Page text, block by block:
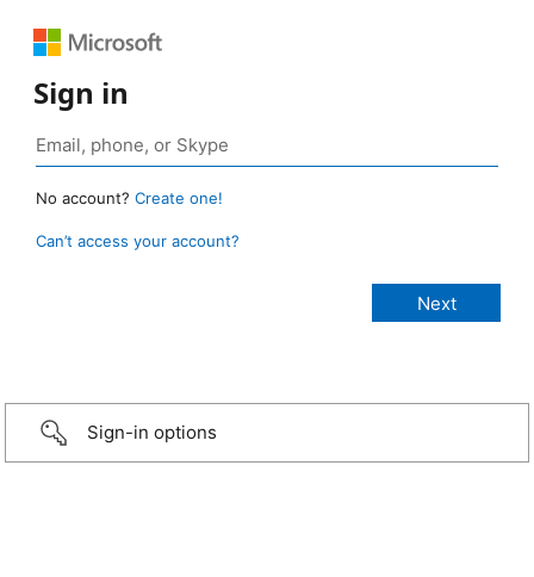
Sign in
No account? Create one!
Can’t access your account?
Sign-in options